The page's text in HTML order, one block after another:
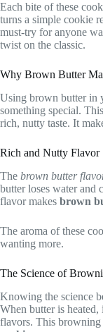
Each bite of these
turns a simple cookie
must-try for anyone
twist on the classic.
Why Brown Butter
Using brown butter in
something special.
rich, nutty taste. It
Rich and Nutty Flavor
The brown butter
butter loses water and
flavor makes brown
The aroma of these
wanting more.
The Science of
Knowing the science
When butter is heated,
flavors. This